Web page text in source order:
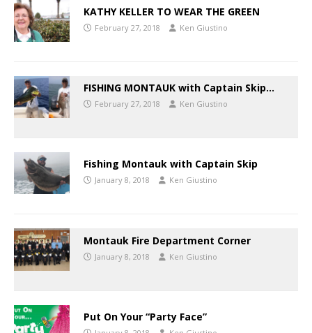
KATHY KELLER TO WEAR THE GREEN
February 27, 2018 Ken Giustino
FISHING MONTAUK with Captain Skip…
February 27, 2018 Ken Giustino
Fishing Montauk with Captain Skip
January 8, 2018 Ken Giustino
Montauk Fire Department Corner
January 8, 2018 Ken Giustino
Put On Your “Party Face”